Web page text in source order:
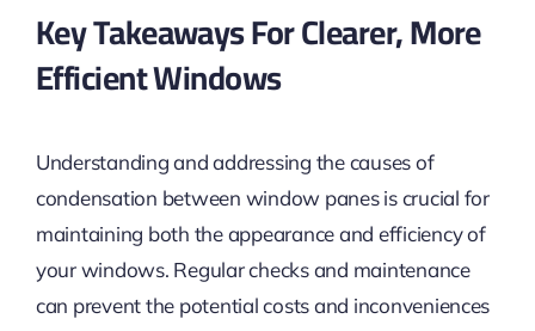
Key Takeaways For Clearer, More
Efficient Windows
Understanding and addressing the causes of
condensation between window panes is crucial for
maintaining both the appearance and efficiency of
your windows. Regular checks and maintenance
can prevent the potential costs and inconveniences